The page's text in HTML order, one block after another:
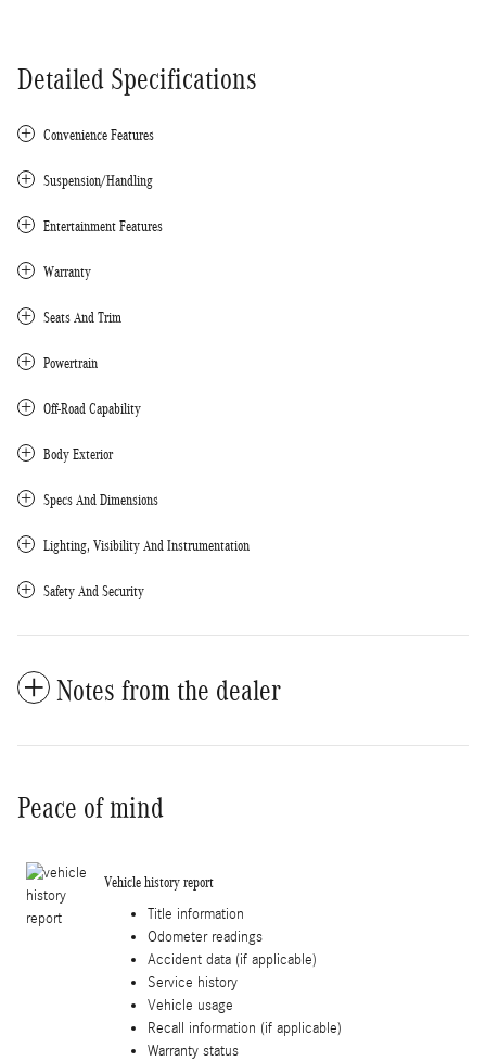
Detailed Specifications
Convenience Features
Suspension/Handling
Entertainment Features
Warranty
Seats And Trim
Powertrain
Off-Road Capability
Body Exterior
Specs And Dimensions
Lighting, Visibility And Instrumentation
Safety And Security
Notes from the dealer
Peace of mind
Vehicle history report
Title information
Odometer readings
Accident data (if applicable)
Service history
Vehicle usage
Recall information (if applicable)
Warranty status